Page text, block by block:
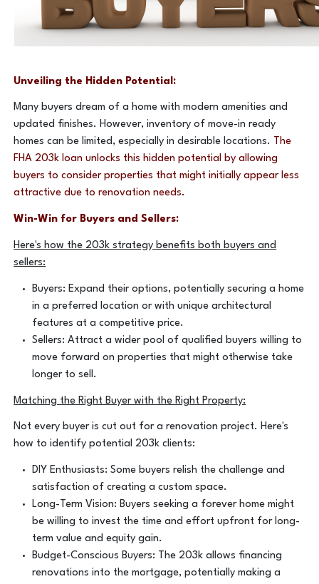
Unveiling the Hidden Potential:
Many buyers dream of a home with modern amenities and
updated finishes. However, inventory of move-in ready
homes can be limited, especially in desirable locations. The
FHA 203k loan unlocks this hidden potential by allowing
buyers to consider properties that might initially appear less
attractive due to renovation needs.
Win-Win for Buyers and Sellers:
Here's how the 203k strategy benefits both buyers and
sellers:
Buyers: Expand their options, potentially securing a home
in a preferred location or with unique architectural
features at a competitive price.
Sellers: Attract a wider pool of qualified buyers willing to
move forward on properties that might otherwise take
longer to sell.
Matching the Right Buyer with the Right Property:
Not every buyer is cut out for a renovation project. Here's
how to identify potential 203k clients:
DIY Enthusiasts: Some buyers relish the challenge and
satisfaction of creating a custom space.
Long-Term Vision: Buyers seeking a forever home might
be willing to invest the time and effort upfront for long-
term value and equity gain.
Budget-Conscious Buyers: The 203k allows financing
renovations into the mortgage, potentially making a